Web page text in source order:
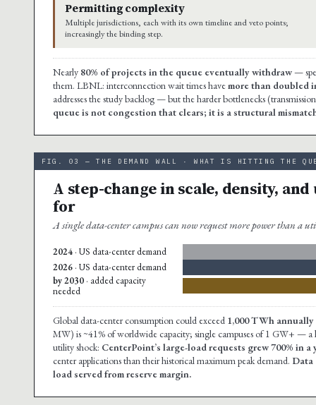
Permitting complexity
Multiple jurisdictions, each with its own timeline and veto points;
increasingly the binding step.
Nearly 80% of projects in the queue eventually withdraw—
them. LBNL: interconnection wait times havemore than doubled
addresses the study backlog — but the harder bottlenecks
queue is not congestion that clears; it is a structural
FIG. 03 — THE DEMAND WALL · WHAT IS HITTING THE
A step-change in scale, density,
for
A single data-center campus can now request more power than a
2024 · US data-center demand
2026 · US data-center demand
by 2030 · added capacity
needed
Global data-center consumption could exceed 1,000 TWh annually
MW) is ~41% of worldwide capacity; single campuses of 1 GW+ —
utility shock: CenterPoint’s large-load requests grew 700% in
center applications than their historical maximum peak demand. Data
load served from reserve margin.